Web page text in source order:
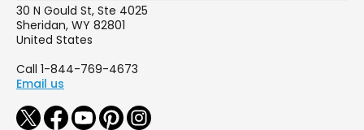
30 N Gould St, Ste 4025
Sheridan, WY 82801
United States
Call 1-844-769-4673
Email us